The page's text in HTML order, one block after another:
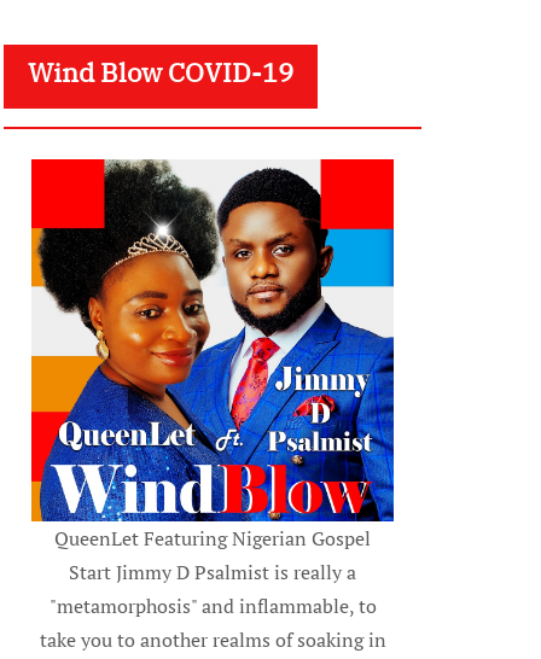
Wind Blow COVID-19
QueenLet Featuring Nigerian Gospel
Start Jimmy D Psalmist is really a
"metamorphosis" and inflammable, to
take you to another realms of soaking in